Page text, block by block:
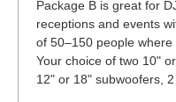
Package B is great for
receptions and events
of 50–150 people
Your choice of two 10"
12" or 18" subwoofers,